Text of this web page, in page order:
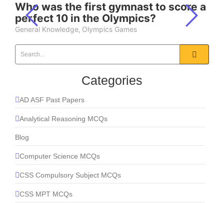
Who was the first gymnast to score a
perfect 10 in the Olympics?
General Knowledge, Olympics Games
Categories
AD ASF Past Papers
Analytical Reasoning MCQs
Blog
Computer Science MCQs
CSS Compulsory Subject MCQs
CSS MPT MCQs